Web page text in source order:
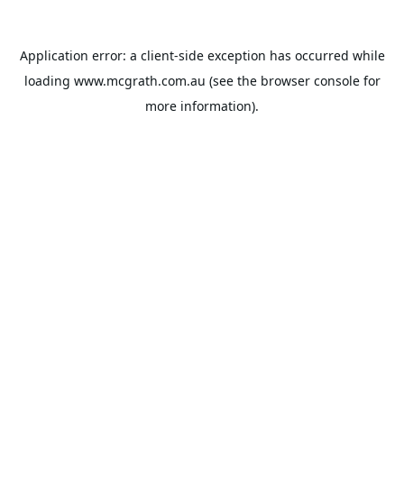
Application error: a client-side exception has occurred while
loading www.mcgrath.com.au (see the browser consolefor
more information).